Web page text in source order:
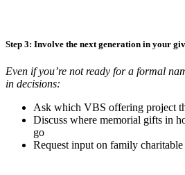
Step 3: Involve the next generation in your
Even if you’re not ready for a formal
in decisions:
Ask which VBS offering project
Discuss where memorial gifts in
go
Request input on family